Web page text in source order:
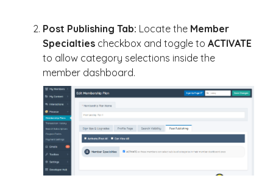
Post Publishing Tab: Locate the Member
Specialties checkbox and toggle to ACTIVATE
to allow category selections inside the
member dashboard.